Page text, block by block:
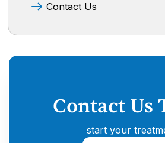
Contact Us
Contact Us
start your